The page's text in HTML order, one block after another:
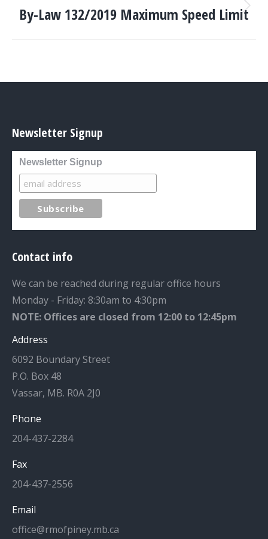
Next
By-Law 132/2019 Maximum Speed Limit
Newsletter Signup
Newsletter Signup
Contact info
We can be reached during regular office hours
Monday - Friday: 8:30am to 4:30pm
NOTE: Offices are closed from 12:00 to 12:45pm
Address
6092 Boundary Street
P.O. Box 48
Vassar, MB. R0A 2J0
Phone
204-437-2284
Fax
204-437-2556
Email
office@rmofpiney.mb.ca